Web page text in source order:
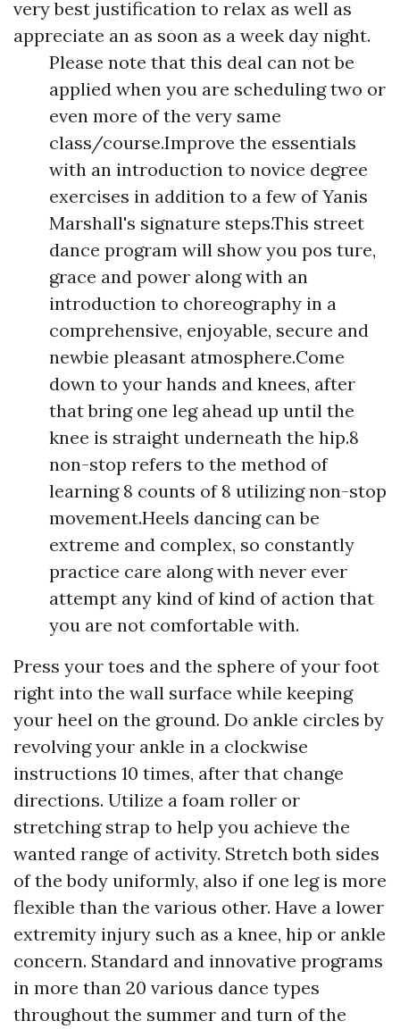
very best justification to relax as well as
appreciate an as soon as a week day night.
Please note that this deal can not be
applied when you are scheduling two or
even more of the very same
class/course.Improve the essentials
with an introduction to novice degree
exercises in addition to a few of Yanis
Marshall's signature steps.This street
dance program will show you pos ture,
grace and power along with an
introduction to choreography in a
comprehensive, enjoyable, secure and
newbie pleasant atmosphere.Come
down to your hands and knees, after
that bring one leg ahead up until the
knee is straight underneath the hip.8
non-stop refers to the method of
learning 8 counts of 8 utilizing non-stop
movement.Heels dancing can be
extreme and complex, so constantly
practice care along with never ever
attempt any kind of kind of action that
you are not comfortable with.
Press your toes and the sphere of your foot
right into the wall surface while keeping
your heel on the ground. Do ankle circles by
revolving your ankle in a clockwise
instructions 10 times, after that change
directions. Utilize a foam roller or
stretching strap to help you achieve the
wanted range of activity. Stretch both sides
of the body uniformly, also if one leg is more
flexible than the various other. Have a lower
extremity injury such as a knee, hip or ankle
concern. Standard and innovative programs
in more than 20 various dance types
throughout the summer and turn of the